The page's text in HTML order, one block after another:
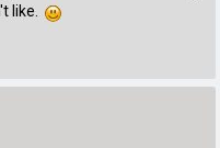
like.